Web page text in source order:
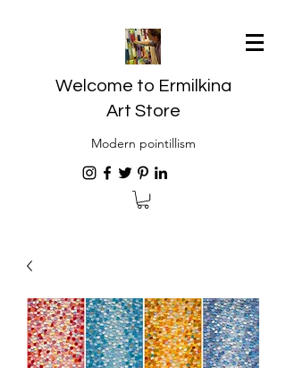
Welcome to Ermilkina
Art Store
Modern pointillism